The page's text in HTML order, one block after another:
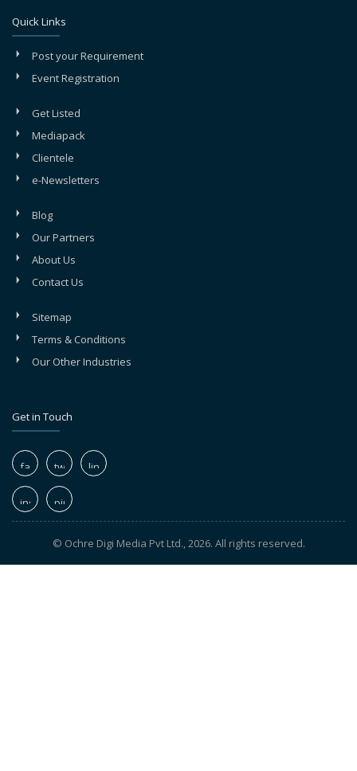
Quick Links
Post your Requirement
Event Registration
Get Listed
Mediapack
Clientele
e-Newsletters
Blog
Our Partners
About Us
Contact Us
Sitemap
Terms & Conditions
Our Other Industries
Get in Touch
© Ochre Digi Media Pvt Ltd., 2026. All rights reserved.